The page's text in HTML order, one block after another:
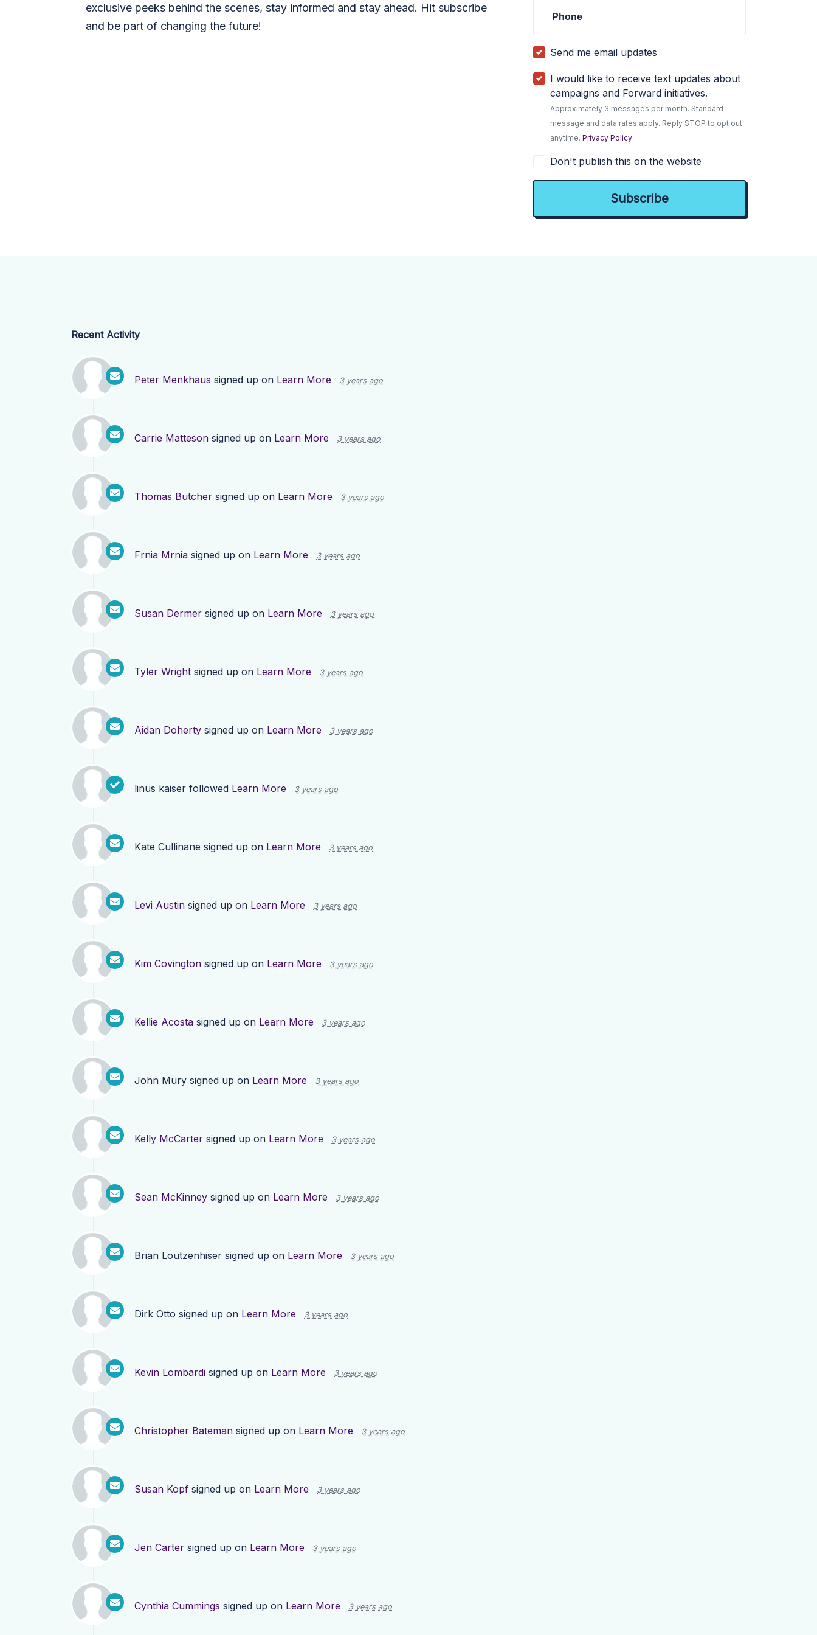
exclusive peeks behind the scenes, stay informed and stay ahead. Hit subscribe
and be part of changing the future!
Phone
Send me email updates
I would like to receive text updates about
campaigns and Forward initiatives.
Approximately 3 messages per month. Standard
message and data rates apply. Reply STOP to opt out
anytime.Privacy Policy
Don't publish this on the website
Recent Activity
Peter Menkhaus signed up on Learn More 3 years ago
Carrie Matteson signed up on Learn More 3 years ago
Thomas Butcher signed up on Learn More 3 years ago
Frnia Mrnia signed up on Learn More 3 years ago
Susan Dermer signed up on Learn More 3 years ago
Tyler Wright signed up on Learn More 3 years ago
Aidan Doherty signed up on Learn More 3 years ago
linus kaiser followed Learn More 3 years ago
Kate Cullinane signed up on Learn More 3 years ago
Levi Austin signed up on Learn More 3 years ago
Kim Covington signed up on Learn More 3 years ago
Kellie Acosta signed up on Learn More 3 years ago
John Mury signed up on Learn More 3 years ago
Kelly McCarter signed up on Learn More 3 years ago
Sean McKinney signed up on Learn More 3 years ago
Brian Loutzenhiser signed up on Learn More 3 years ago
Dirk Otto signed up on Learn More 3 years ago
Kevin Lombardi signed up on Learn More 3 years ago
Christopher Bateman signed up on Learn More 3 years ago
Susan Kopf signed up on Learn More 3 years ago
Jen Carter signed up on Learn More 3 years ago
Cynthia Cummings signed up on Learn More 3 years ago